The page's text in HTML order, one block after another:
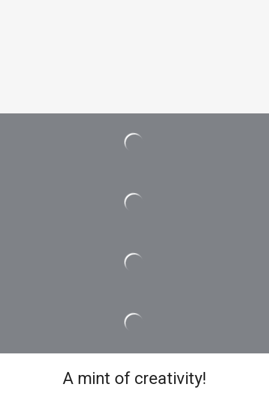
A mint of creativity!